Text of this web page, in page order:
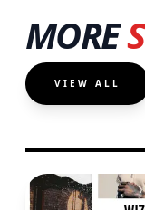
MORE
VIEW ALL